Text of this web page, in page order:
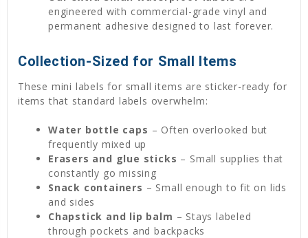
engineered with commercial-grade vinyl and
permanent adhesive designed to last forever.
Collection-Sized for Small Items
These mini labels for small items are sticker-ready for
items that standard labels overwhelm:
Water bottle caps – Often overlooked but
frequently mixed up
Erasers and glue sticks – Small supplies that
constantly go missing
Snack containers – Small enough to fit on lids
and sides
Chapstick and lip balm – Stays labeled
through pockets and backpacks